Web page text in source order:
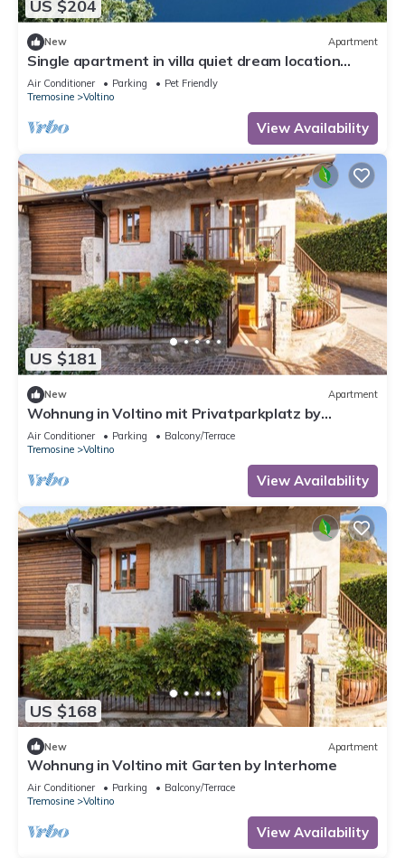
US $204
New Apartment
Single apartment in villa quiet dream location
large terrace and garden area
Air Conditioner Parking
Pet Friendly
Tremosine
Voltino
View Availability
US $181
New Apartment
Wohnung in Voltino mit Privatparkplatz by
Interhome
Air Conditioner Parking
Balcony/Terrace
Tremosine
Voltino
View Availability
US $168
New Apartment
Wohnung in Voltino mit Garten by Interhome
Air Conditioner Parking
Balcony/Terrace
Tremosine
Voltino
View Availability